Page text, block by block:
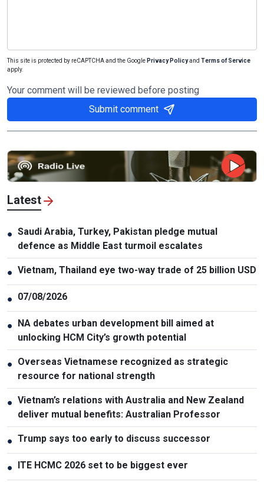
This site is protected by reCAPTCHA and the Google Privacy Policyand Terms of Service
apply.
Your comment will be reviewed before posting
Submit comment
Latest
● Saudi Arabia, Turkey, Pakistan pledge mutual
defence as Middle East turmoil escalates
● Vietnam, Thailand eye two-way trade of 25 billion USD
● 07/08/2026
● NA debates urban development bill aimed at
unlocking HCM City’s growth potential
● Overseas Vietnamese recognized as strategic
resource for national strength
● Vietnam’s relations with Australia and New Zealand
deliver mutual benefits: Australian Professor
● Trump says too early to discuss successor
● ITE HCMC 2026 set to be biggest ever